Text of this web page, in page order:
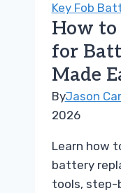
Key Fob
How to
for
Made
ByJason
2026
Learn how
battery
tools, step-